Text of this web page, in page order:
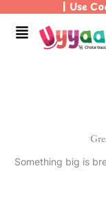
content
| Use
Menu
Something big is